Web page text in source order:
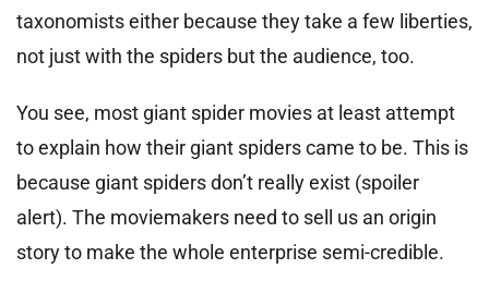
taxonomists either because they take a few liberties,
not just with the spiders but the audience, too.
You see, most giant spider movies at least attempt
to explain how their giant spiders came to be. This is
because giant spiders don’t really exist (spoiler
alert). The moviemakers need to sell us an origin
story to make the whole enterprise semi-credible.